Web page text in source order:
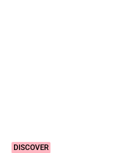
DISCOVER